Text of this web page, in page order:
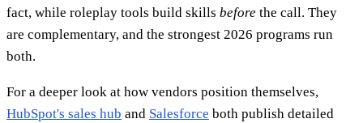
fact, while roleplay tools build skills before the call. They
are complementary, and the strongest 2026 programs run
both.
For a deeper look at how vendors position themselves,
HubSpot's sales hub and Salesforce both publish detailed